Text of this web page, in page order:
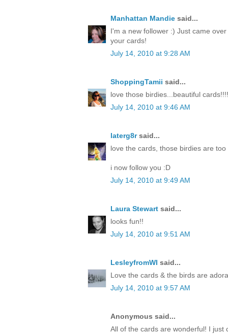
Manhattan Mandie said...
I'm a new follower :) Just came
your cards!
July 14, 2010 at 9:28 AM
ShoppingTamii said...
love those birdies...beautiful
July 14, 2010 at 9:46 AM
laterg8rsaid...
love the cards, those birdies are too
i now follow you :D
July 14, 2010 at 9:49 AM
Laura Stewart said...
looks fun!!
July 14, 2010 at 9:51 AM
LesleyfromWI said...
Love the cards & the birds are
July 14, 2010 at 9:57 AM
Anonymous said...
All of the cards are wonderful! I just